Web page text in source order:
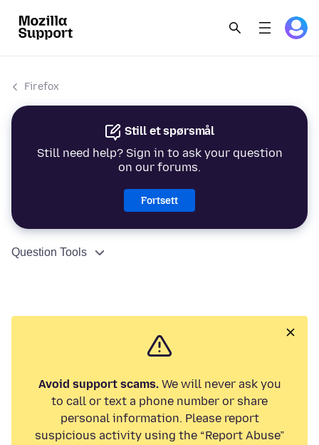
Firefox
Still et spørsmål
Still need help? Sign in to ask your question
on our forums.
Fortsett
Question Tools
Avoid support scams.We will never ask you
to call or text a phone number or share
personal information. Please report
suspicious activity using the “Report Abuse”